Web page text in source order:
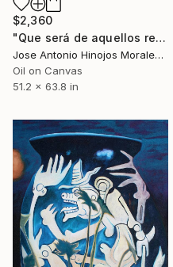
$2,360
"Que será de aquellos restos?" Painting
Jose Antonio Hinojos Morales, Spain
Oil on Canvas
51.2 x 63.8 in